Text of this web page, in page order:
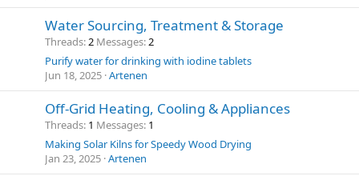
Water Sourcing, Treatment & Storage
Threads 2 Messages 2
Purify water for drinking with iodine tablets
Jun 18, 2025 Artenen
Off-Grid Heating, Cooling & Appliances
Threads 1 Messages 1
Making Solar Kilns for Speedy Wood Drying
Jan 23, 2025 Artenen